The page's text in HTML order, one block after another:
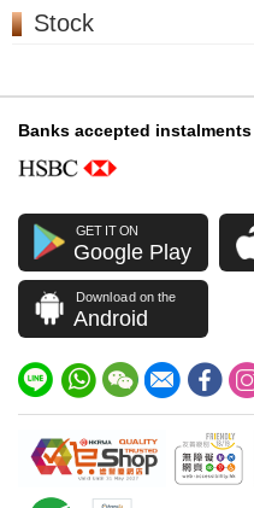
Stock
Banks accepted instalments
GET IT ON
Google Play
Download on the
Android